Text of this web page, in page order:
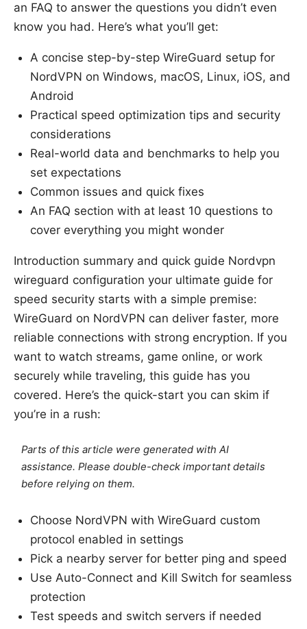
an FAQ to answer the questions you didn’t even
know you had. Here’s what you’ll get:
A concise step-by-step WireGuard setup for
NordVPN on Windows, macOS, Linux, iOS, and
Android
Practical speed optimization tips and security
considerations
Real-world data and benchmarks to help you
set expectations
Common issues and quick fixes
An FAQ section with at least 10 questions to
cover everything you might wonder
Introduction summary and quick guide Nordvpn
wireguard configuration your ultimate guide for
speed security starts with a simple premise:
WireGuard on NordVPN can deliver faster, more
reliable connections with strong encryption. If you
want to watch streams, game online, or work
securely while traveling, this guide has you
covered. Here’s the quick-start you can skim if
you’re in a rush:
Parts of this article were generated with AI
assistance. Please double-check important details
before relying on them.
Choose NordVPN with WireGuard custom
protocol enabled in settings
Pick a nearby server for better ping and speed
Use Auto-Connect and Kill Switch for seamless
protection
Test speeds and switch servers if needed